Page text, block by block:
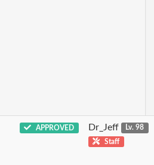
APPROVED Dr_Jeff
Lv. 98
Staff